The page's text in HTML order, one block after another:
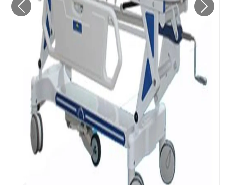
Previous Next